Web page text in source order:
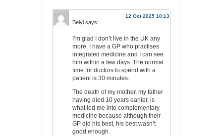
12 Oct 2025 10:13
Belyi says:
I’m glad I don’t live in the UK any
more. I have a GP who practises
integrated medicine and I can see
him within a few days. The normal
time for doctors to spend with a
patient is 30 minutes.
The death of my mother, my father
having died 10 years earlier, is
what led me into complementary
medicine because although their
GP did his best, his best wasn’t
good enough.